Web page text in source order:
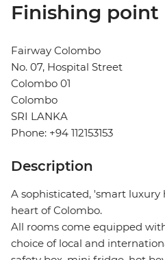
Finishing point
Fairway Colombo
No. 07, Hospital Street
Colombo 01
Colombo
SRI LANKA
Phone: +94 112153153
Description
A sophisticated, 'smart
heart of Colombo.
All rooms come equipped
choice of local and